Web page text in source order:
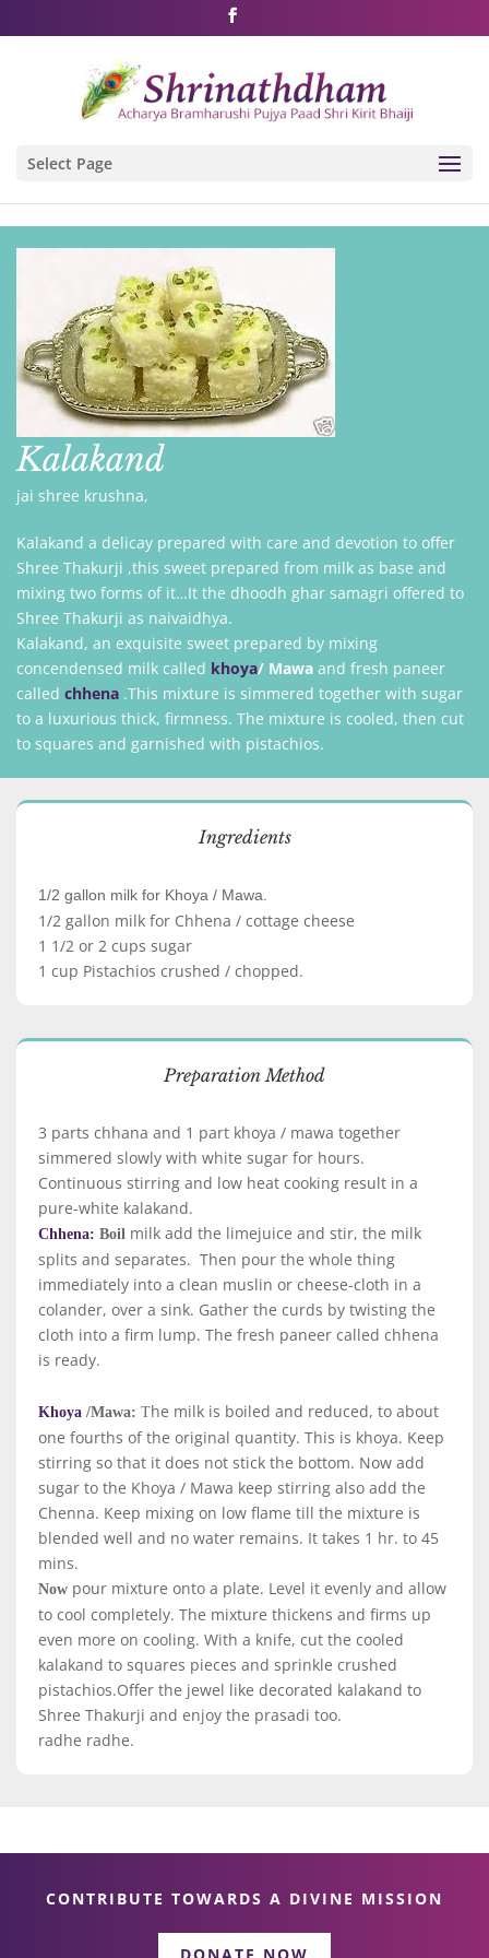
Shri Rushivarji on social media – all official handles
Select Page
Kalakand
jai shree krushna,
Kalakand a delicay prepared with care and devotion to offer
Shree Thakurji ,this sweet prepared from milk as base and
mixing two forms of it…It the dhoodh ghar samagri offered to
Shree Thakurji as naivaidhya.
Kalakand, an exquisite sweet prepared by mixing
concendensed milk called khoya/ Mawa and fresh paneer
called chhena .This mixture is simmered together with sugar
to a luxurious thick, firmness. The mixture is cooled, then cut
to squares and garnished with pistachios.
Ingredients
1/2 gallon milk for Khoya / Mawa.
1/2 gallon milk for Chhena / cottage cheese
1 1/2 or 2 cups sugar
1 cup Pistachios crushed / chopped.
Preparation Method
3 parts chhana and 1 part khoya / mawa together
simmered slowly with white sugar for hours.
Continuous stirring and low heat cooking result in a
pure-white kalakand.
Chhena: Boil milk add the limejuice and stir, the milk
splits and separates. Then pour the whole thing
immediately into a clean muslin or cheese-cloth in a
colander, over a sink. Gather the curds by twisting the
cloth into a firm lump. The fresh paneer called chhena
is ready.
Khoya /Mawa: The milk is boiled and reduced, to about
one fourths of the original quantity. This is khoya. Keep
stirring so that it does not stick the bottom. Now add
sugar to the Khoya / Mawa keep stirring also add the
Chenna. Keep mixing on low flame till the mixture is
blended well and no water remains. It takes 1 hr. to 45
mins.
Now pour mixture onto a plate. Level it evenly and allow
to cool completely. The mixture thickens and firms up
even more on cooling. With a knife, cut the cooled
kalakand to squares pieces and sprinkle crushed
pistachios.Offer the jewel like decorated kalakand to
Shree Thakurji and enjoy the prasadi too.
radhe radhe.
CONTRIBUTE TOWARDS A DIVINE MISSION